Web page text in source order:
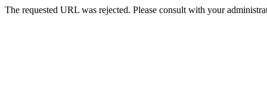
The requested URL was rejected. Please consult with your